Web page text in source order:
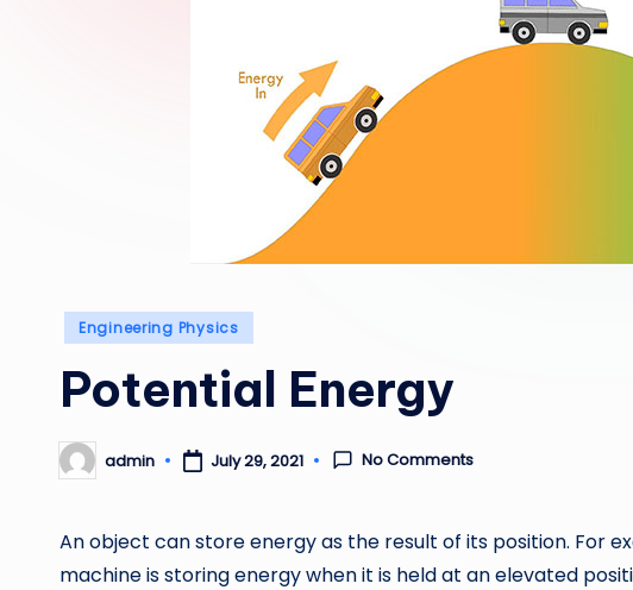
Posted
Engineering Physics
Potential Energy
Posted
by
admin July 29, 2021 No Comments
An object can store energy as the result of its position. For
machine is storing energy when it is held at an elevated